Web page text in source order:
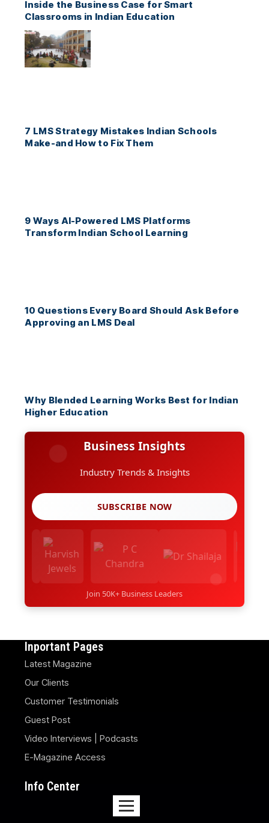
Inside the Business Case for Smart
Classrooms in Indian Education
7 LMS Strategy Mistakes Indian Schools
Make-and How to Fix Them
9 Ways AI-Powered LMS Platforms
Transform Indian School Learning
10 Questions Every Board Should Ask Before
Approving an LMS Deal
Why Blended Learning Works Best for Indian
Higher Education
Business Insights
Industry Trends & Insights
SUBSCRIBE NOW
Join 50K+ Business Leaders
Inportant Pages
Latest Magazine
Our Clients
Customer Testimonials
Guest Post
Video Interviews | Podcasts
E-Magazine Access
Info Center